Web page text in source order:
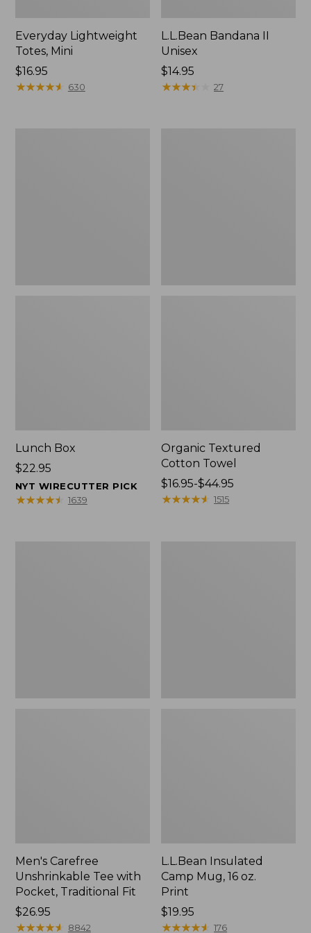
Everyday Lightweight
Totes, Mini
Price:
$16.95
$16.95
★★★★★
★★★★★ 630
L.L.Bean Bandana II
Unisex
Price:
$14.95
$14.95
★★★★
★★★★ 27
Lunch Box
Price:
$22.95
$22.95
NYT WIRECUTTER PICK
★★★★★
★★★★★ 1639
Organic Textured
Cotton Towel
Price
range
$16.95-$44.95
★★★★★
★★★★★ 1515
Men's Carefree
Unshrinkable Tee with
Pocket, Traditional Fit
Price:
$26.95
$26.95
★★★★★
★★★★★ 8842
L.L.Bean Insulated
Camp Mug, 16 oz.
Print
Price:
$19.95
$19.95
★★★★★
★★★★★ 176